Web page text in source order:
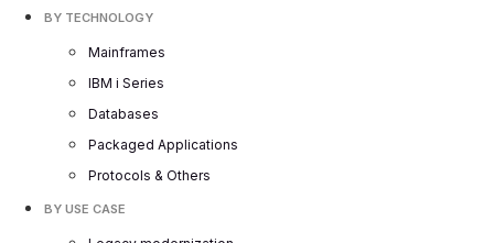
BY TECHNOLOGY
Mainframes
IBM i Series
Databases
Packaged Applications
Protocols & Others
BY USE CASE